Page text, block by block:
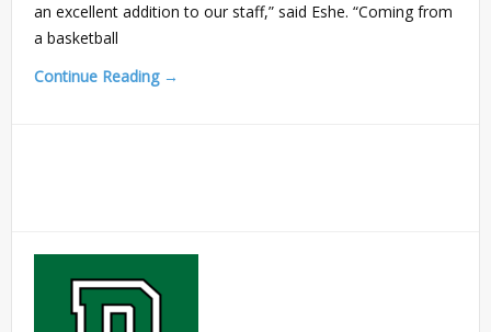
an excellent addition to our staff,” said Eshe. “Coming from
a basketball
Continue Reading →